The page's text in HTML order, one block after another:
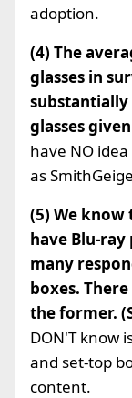
adoption.
(4) The
glasses in
glasses
have NO
as
(5) We
have Blu-
many
boxes.
the former.
DON'T know
and set-top
content.